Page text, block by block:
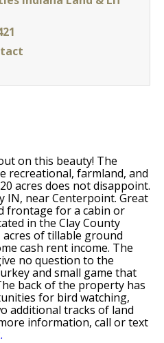
on this beauty! The
recreational, farmland, and
acres does not disappoint.
IN, near Centerpoint. Great
frontage for a cabin or
in the Clay County
acres of tillable ground
cash rent income. The
no question to the
and small game that
back of the property has
for bird watching,
additional tracks of land
information, call or text